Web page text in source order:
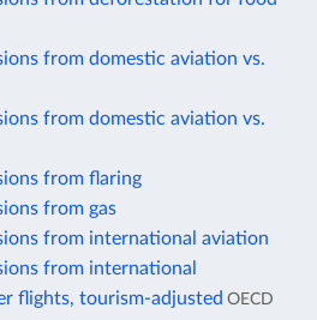
from domestic aviation vs.
from domestic aviation vs.
from flaring
from gas
from international aviation
from international
flights, tourism-adjusted OECD